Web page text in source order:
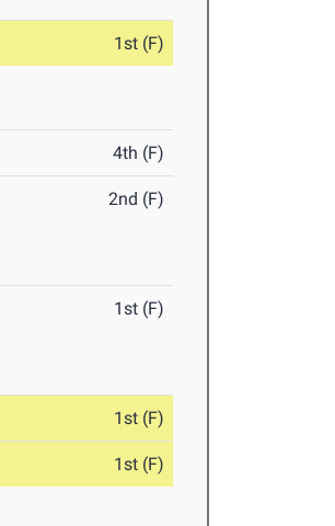
1st (F)
4th (F)
2nd (F)
1st (F)
1st (F)
1st (F)